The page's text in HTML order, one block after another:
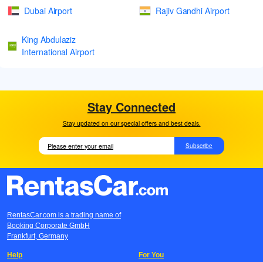
Dubai Airport Rajiv Gandhi Airport
King Abdulaziz
International Airport
Stay Connected
Stay updated on our special offers and best deals.
Subscribe
RentasCar.com is a trading name of
Booking Corporate GmbH
Frankfurt, Germany
Help
For You